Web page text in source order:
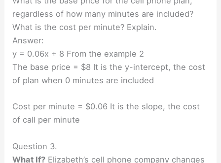
regardless of how many minutes are included?
What is the cost per minute? Explain.
Answer:
y = 0.06x + 8 From the example 2
The base price = $8 It is the y-intercept, the cost
of plan when 0 minutes are included
Cost per minute = $0.06 It is the slope, the cost
of call per minute
Question 3.
What If? Elizabeth’s cell phone company changes